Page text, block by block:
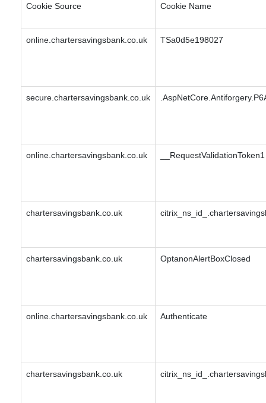
Cookie Source Cookie Name
online.chartersavingsbank.co.uk TSa0d5e198027
secure.chartersavingsbank.co.uk
online.chartersavingsbank.co.uk __RequestValidationToken1
chartersavingsbank.co.uk
chartersavingsbank.co.uk OptanonAlertBoxClosed
online.chartersavingsbank.co.uk Authenticate
chartersavingsbank.co.uk